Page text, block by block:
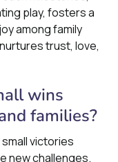
play, fosters a
among family
trust, love,
wins
families?
victories
new challenges.